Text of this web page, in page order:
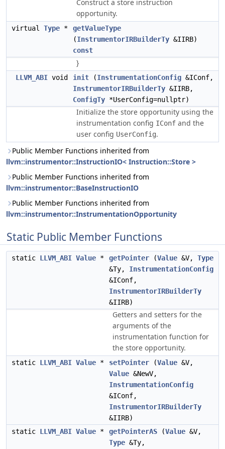
Construct a store instruction
opportunity.
virtual Type *
getValueType
(InstrumentorIRBuilderTy &IIRB)
const
}
LLVM_ABI void init (InstrumentationConfig &IConf,
InstrumentorIRBuilderTy &IIRB,
ConfigTy *UserConfig=nullptr)
Initialize the store opportunity using the
instrumentation config IConf and the
user config UserConfig.
Public Member Functions inherited from
llvm::instrumentor::InstructionIO< Instruction::Store >
Public Member Functions inherited from
llvm::instrumentor::BaseInstructionIO
Public Member Functions inherited from
llvm::instrumentor::InstrumentationOpportunity
Static Public Member Functions
static LLVM_ABI Value * getPointer (Value &V, Type
&Ty, InstrumentationConfig
&IConf,
InstrumentorIRBuilderTy
&IIRB)
Getters and setters for the
arguments of the
instrumentation function for
the store opportunity.
static LLVM_ABI Value * setPointer (Value &V,
Value &NewV,
InstrumentationConfig
&IConf,
InstrumentorIRBuilderTy
&IIRB)
static LLVM_ABI Value * getPointerAS (Value &V,
Type &Ty,